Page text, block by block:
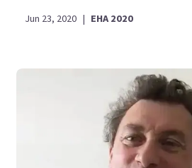
Jun 23, 2020 | EHA 2020